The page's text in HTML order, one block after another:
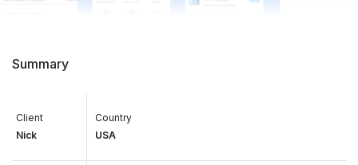
Summary
Client
Nick
Country
USA